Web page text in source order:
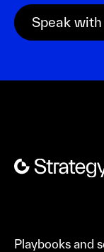
Playbooks and